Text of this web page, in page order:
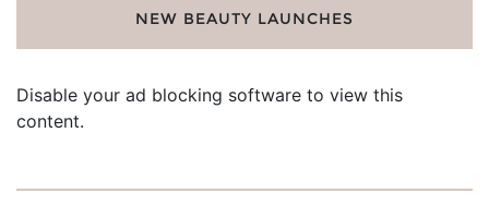
NEW BEAUTY LAUNCHES
Disable your ad blocking software to view this
content.